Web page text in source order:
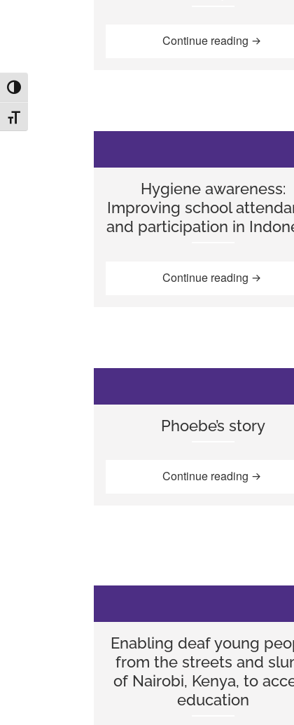
TOGGLE HIGH CONTRAST
TOGGLE FONT SIZE
Continue reading
Hygiene awareness:
Improving school
and participation in
Continue reading
Phoebe’s story
Continue reading
Enabling deaf young
from the streets and
of Nairobi, Kenya, to
education